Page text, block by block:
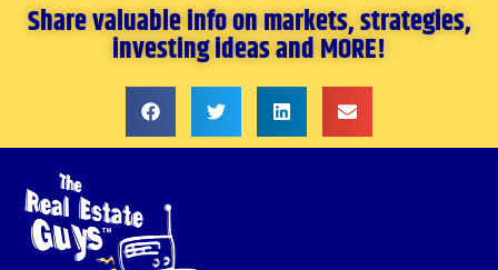
Share valuable info on markets, strategies,
investing ideas and MORE!